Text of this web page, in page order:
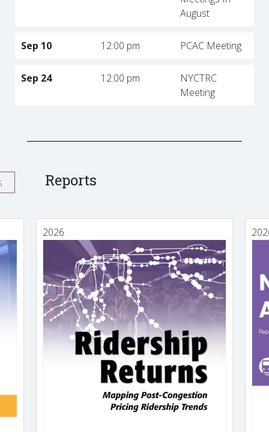
August
Sep 10 12:00 pm PCAC Meeting
Sep 24 12:00 pm
NYCTRC
Meeting
Reports
2026